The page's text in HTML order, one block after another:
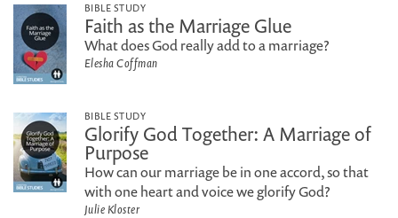
BIBLE STUDY
Faith as the Marriage Glue
What does God really add to a marriage?
Elesha Coffman
BIBLE STUDY
Glorify God Together: A Marriage of
Purpose
How can our marriage be in one accord, so that
with one heart and voice we glorify God?
Julie Kloster